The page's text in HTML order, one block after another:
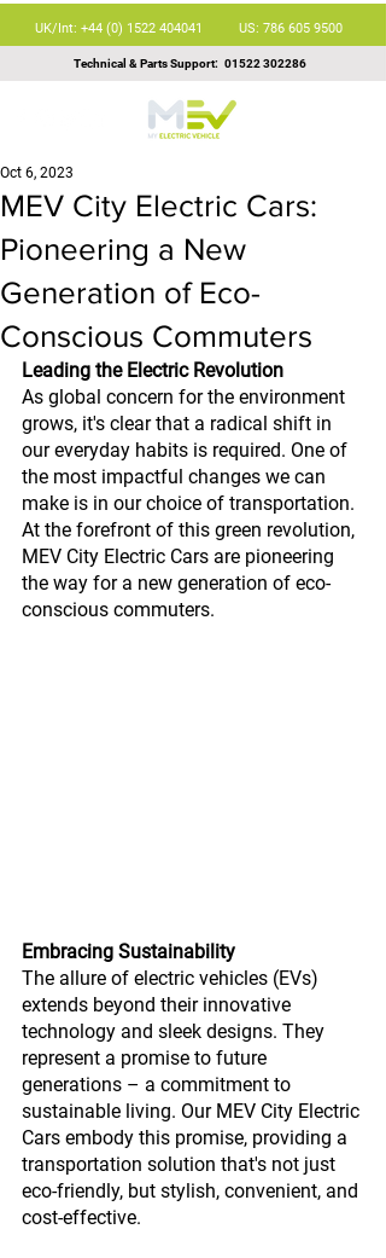
UK/Int: +44 (0) 1522 404041 US: 786 605 9500
Technical & Parts Support: 01522 302286
MEV City Electric Cars:
Pioneering a New
Generation of Eco-
Conscious Commuters
Oct 6, 2023
Leading the Electric Revolution
As global concern for the environment
grows, it's clear that a radical shift in
our everyday habits is required. One of
the most impactful changes we can
make is in our choice of transportation.
At the forefront of this green revolution,
MEV City Electric Cars are pioneering
the way for a new generation of eco-
conscious commuters.
Embracing Sustainability
The allure of electric vehicles (EVs)
extends beyond their innovative
technology and sleek designs. They
represent a promise to future
generations – a commitment to
sustainable living. Our MEV City Electric
Cars embody this promise, providing a
transportation solution that's not just
eco-friendly, but stylish, convenient, and
cost-effective.